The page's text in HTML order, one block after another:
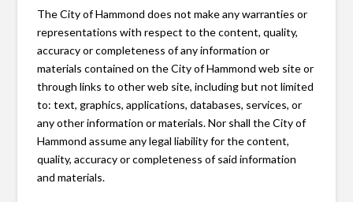
The City of Hammond does not make any warranties or
representations with respect to the content, quality,
accuracy or completeness of any information or
materials contained on the City of Hammond web site or
through links to other web site, including but not limited
to: text, graphics, applications, databases, services, or
any other information or materials. Nor shall the City of
Hammond assume any legal liability for the content,
quality, accuracy or completeness of said information
and materials.